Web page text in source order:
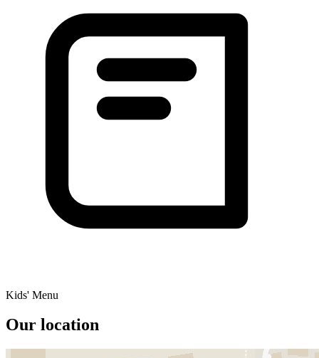
Kids' Menu
Our location